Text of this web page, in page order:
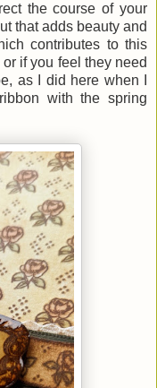
the course of your
that adds beauty and
contributes to this
if you feel they need
as I did here when I
with the spring